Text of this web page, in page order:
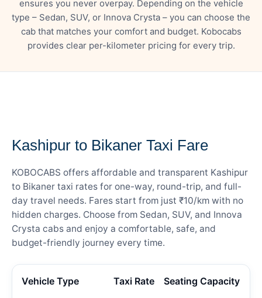
ensures you never overpay. Depending on the vehicle
type – Sedan, SUV, or Innova Crysta – you can choose the
cab that matches your comfort and budget. Kobocabs
provides clear per-kilometer pricing for every trip.
Kashipur to Bikaner Taxi Fare
KOBOCABS offers affordable and transparent Kashipur
to Bikaner taxi rates for one-way, round-trip, and full-
day travel needs. Fares start from just ₹10/km with no
hidden charges. Choose from Sedan, SUV, and Innova
Crysta cabs and enjoy a comfortable, safe, and
budget-friendly journey every time.
Vehicle Type Taxi Rate Seating Capacity